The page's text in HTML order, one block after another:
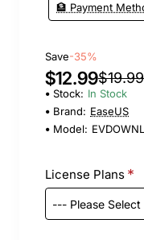
🏦 Payment
Save-35%
$12.99$19.99
Stock: In Stock
Brand: EaseUS
Model:
License Plans